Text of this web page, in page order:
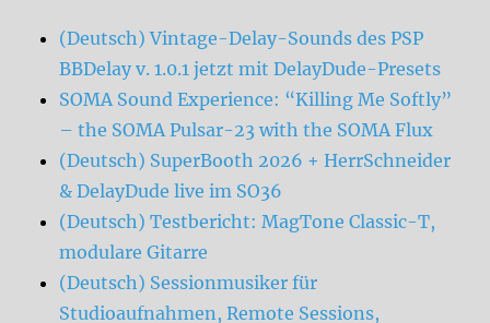
(Deutsch) Vintage-Delay-Sounds des PSP
BBDelay v. 1.0.1 jetzt mit DelayDude-Presets
SOMA Sound Experience: “Killing Me Softly”
– the SOMA Pulsar-23 with the SOMA Flux
(Deutsch) SuperBooth 2026 + HerrSchneider
& DelayDude live im SO36
(Deutsch) Testbericht: MagTone Classic-T,
modulare Gitarre
(Deutsch) Sessionmusiker für
Studioaufnahmen, Remote Sessions,